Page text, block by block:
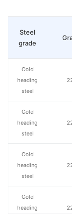
Steel
grade
Cold
heading
steel
Cold
heading
steel
Cold
heading
steel
Cold
heading